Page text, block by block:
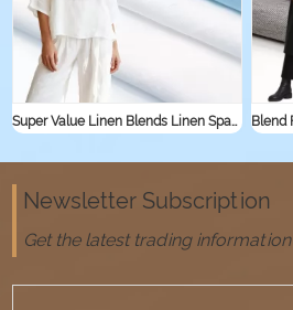
Super Value Linen Blends Linen Spandex Jersey Knit Stretch Fabric for Sleepwear Shirt Textile Linen Rayon Viscose Fabric
Newsletter Subscription
Get the latest trading information